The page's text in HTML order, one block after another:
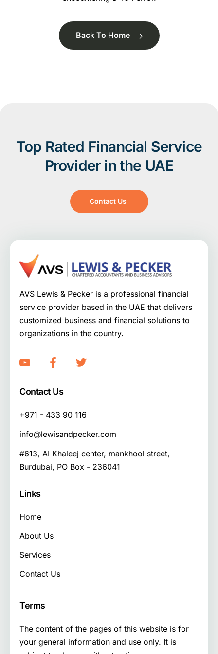
Back To Home
Top Rated Financial Service
Provider in the UAE
Contact Us
AVS Lewis & Pecker is a professional financial
service provider based in the UAE that delivers
customized business and financial solutions to
organizations in the country.
Contact Us
+971 - 433 90 116
info@lewisandpecker.com
#613, AI Khaleej center, mankhool street,
Burdubai, PO Box - 236041
Links
Home
About Us
Services
Contact Us
Terms
The content of the pages of this website is for
your general information and use only. It is